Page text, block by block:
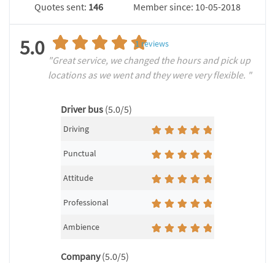
Quotes sent: 146 Member since: 10-05-2018
5.0 1 reviews
"Great service, we changed the hours and pick up
locations as we went and they were very flexible. "
Driver bus (5.0/5)
Driving
Punctual
Attitude
Professional
Ambience
Company(5.0/5)